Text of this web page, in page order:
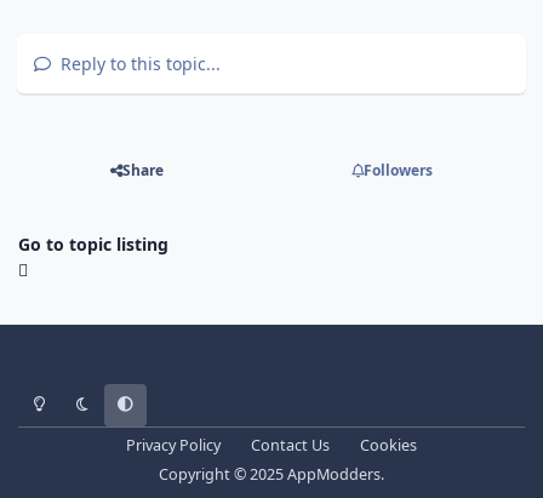
Reply to this topic...
Share Followers
Go to topic listing
Light ModeDark ModeSystem Preference
Privacy Policy Contact Us
Cookies
Copyright © 2025 AppModders.